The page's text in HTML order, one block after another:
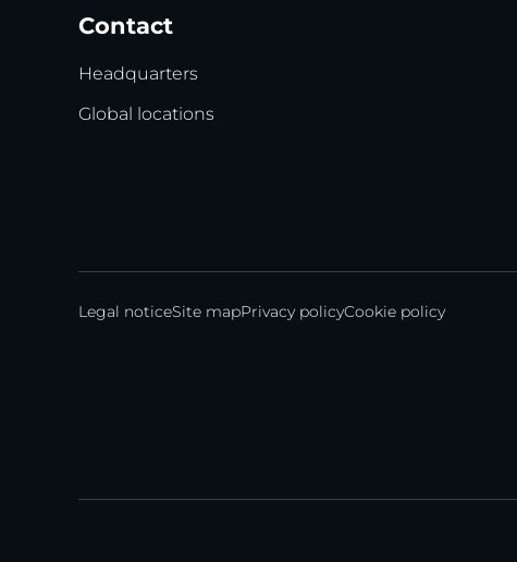
Contact
Headquarters
Global locations
Legal noticeSite mapPrivacy policyCookie policy